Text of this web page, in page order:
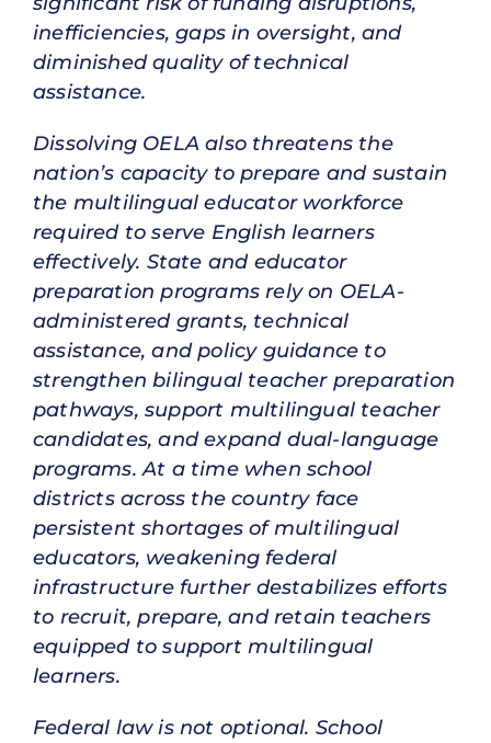
inefficiencies, gaps in oversight, and
diminished quality of technical
assistance.
Dissolving OELA also threatens the
nation’s capacity to prepare and sustain
the multilingual educator workforce
required to serve English learners
effectively. State and educator
preparation programs rely on OELA-
administered grants, technical
assistance, and policy guidance to
strengthen bilingual teacher preparation
pathways, support multilingual teacher
candidates, and expand dual-language
programs. At a time when school
districts across the country face
persistent shortages of multilingual
educators, weakening federal
infrastructure further destabilizes efforts
to recruit, prepare, and retain teachers
equipped to support multilingual
learners.
Federal law is not optional. School